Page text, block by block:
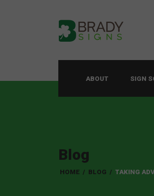
ABOUT SIGN
Blog
HOME / BLOG / TAKING